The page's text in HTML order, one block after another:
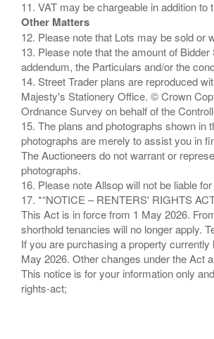
Other Matters
12. Please note that Lots may be sold or
13. Please note that the amount of
addendum, the Particulars and/or the
14. Street Trader plans are reproduced
Majesty's Stationery Office. © Crown
Ordnance Survey on behalf of the
15. The plans and photographs shown
photographs are merely to assist you in
The Auctioneers do not warrant or
photographs.
16. Please note Allsop will not be liable
17. *“NOTICE – RENTERS' RIGHTS
This Act is in force from 1 May 2026.
shorthold tenancies will no longer apply.
If you are purchasing a property
May 2026. Other changes under the Act
This notice is for your information only
rights-act;